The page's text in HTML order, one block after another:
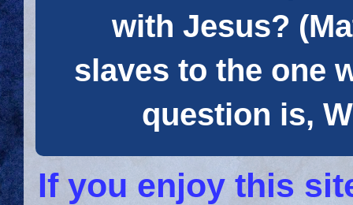
with Jesus?
slaves to the one
question is,
If you enjoy this